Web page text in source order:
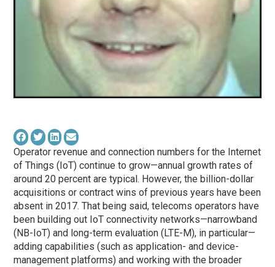
Operator revenue and connection numbers for the Internet
of Things (IoT) continue to grow—annual growth rates of
around 20 percent are typical. However, the billion-dollar
acquisitions or contract wins of previous years have been
absent in 2017. That being said, telecoms operators have
been building out IoT connectivity networks—narrowband
(NB-IoT) and long-term evaluation (LTE-M), in particular—
adding capabilities (such as application- and device-
management platforms) and working with the broader